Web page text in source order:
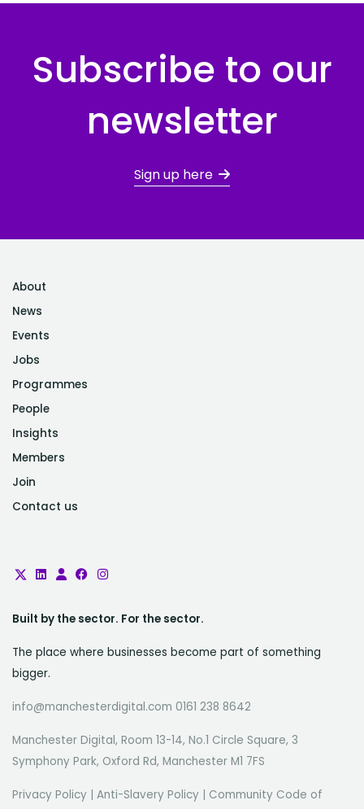
Subscribe to our
newsletter
Sign up here
About
News
Events
Jobs
Programmes
People
Insights
Members
Join
Contact us
Built by the sector. For the sector.
The place where businesses become part of something
bigger.
info@manchesterdigital.com 0161 238 8642
Manchester Digital, Room 13-14, No.1 Circle Square, 3
Symphony Park, Oxford Rd, Manchester M1 7FS
Privacy Policy | Anti-Slavery Policy | Community Code of